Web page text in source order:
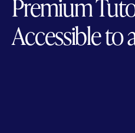
Premium
Accessible to